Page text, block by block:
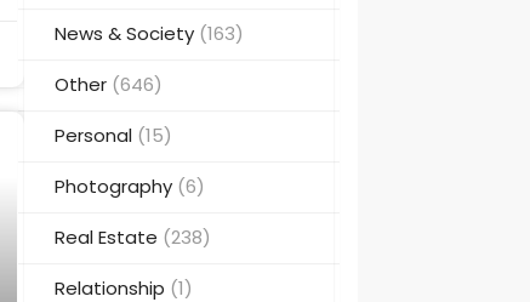
News & Society(163)
Other(646)
Personal(15)
Photography(6)
Real Estate (238)
Relationship (1)